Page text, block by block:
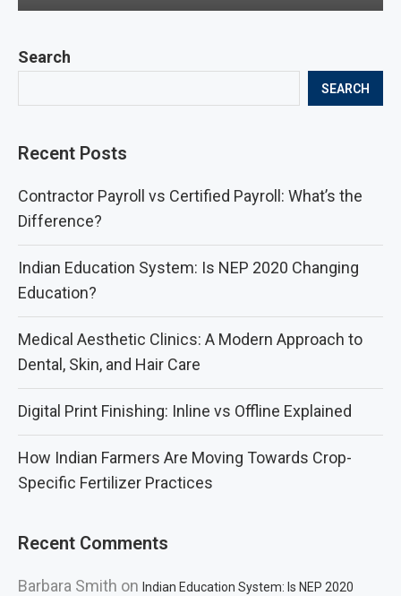
Search
SEARCH
Recent Posts
Contractor Payroll vs Certified Payroll: What’s the
Difference?
Indian Education System: Is NEP 2020 Changing
Education?
Medical Aesthetic Clinics: A Modern Approach to
Dental, Skin, and Hair Care
Digital Print Finishing: Inline vs Offline Explained
How Indian Farmers Are Moving Towards Crop-
Specific Fertilizer Practices
Recent Comments
Barbara Smith on Indian Education System: Is NEP 2020